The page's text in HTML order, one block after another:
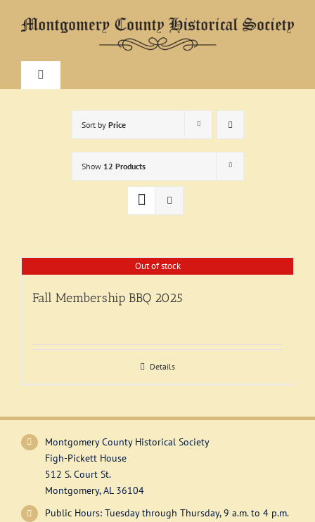
Toggle
Navigation
Exhibitions
Support
Sort by Price
Show 12 Products
Out of stock
Fall Membership BBQ 2025
Details
Montgomery County Historical Society
Figh-Pickett House
512 S. Court St.
Montgomery, AL 36104
Public Hours: Tuesday through Thursday, 9 a.m. to 4 p.m.